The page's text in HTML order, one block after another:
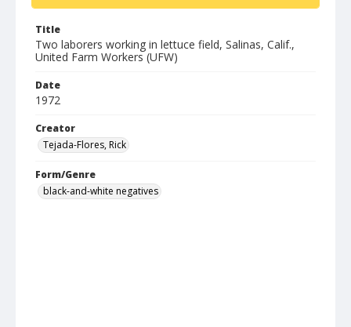
Title
Two laborers working in lettuce field, Salinas, Calif.,
United Farm Workers (UFW)
Date
1972
Creator
Tejada-Flores, Rick
Form/Genre
black-and-white negatives